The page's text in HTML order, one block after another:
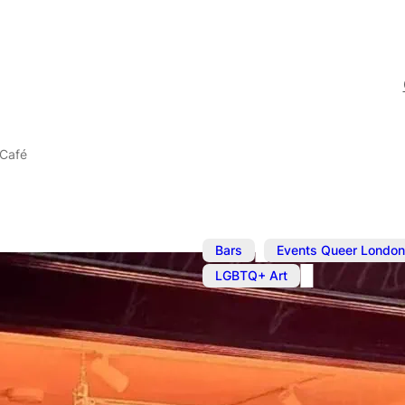
Bars ,
Events Queer London
LGBTQ+ Art
The BOYS!
Café